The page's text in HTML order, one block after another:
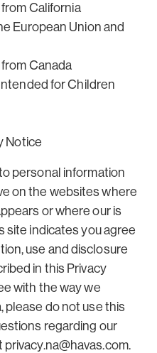
California
European Union and
Canada
for Children
Notice
personal information
on the websites where
or where our is
site indicates you agree
use and disclosure
in this Privacy
with the way we
please do not use this
regarding our
privacy.na@havas.com.